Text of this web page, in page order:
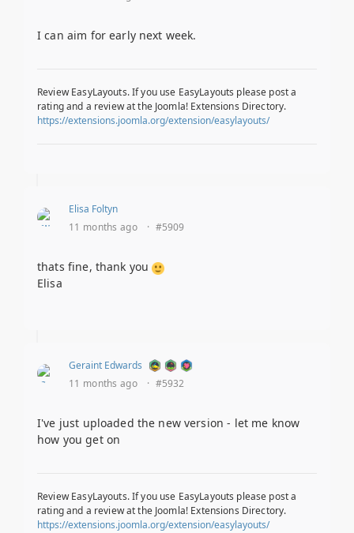
I can aim for early next week.
Review EasyLayouts. If you use EasyLayouts please post a
rating and a review at the Joomla! Extensions Directory.
https://extensions.joomla.org/extension/easylayouts/
Elisa Foltyn
11 months ago
· #5909
thats fine, thank you
Elisa
Geraint Edwards
11 months ago
· #5932
I've just uploaded the new version - let me know
how you get on
Review EasyLayouts. If you use EasyLayouts please post a
rating and a review at the Joomla! Extensions Directory.
https://extensions.joomla.org/extension/easylayouts/